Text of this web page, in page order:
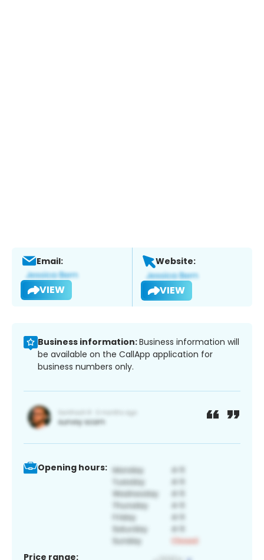
Email:
VIEW
Website:
VIEW
Business information:Business information will
be available on the CallApp application for
business numbers only.
Opening hours:
Price range: